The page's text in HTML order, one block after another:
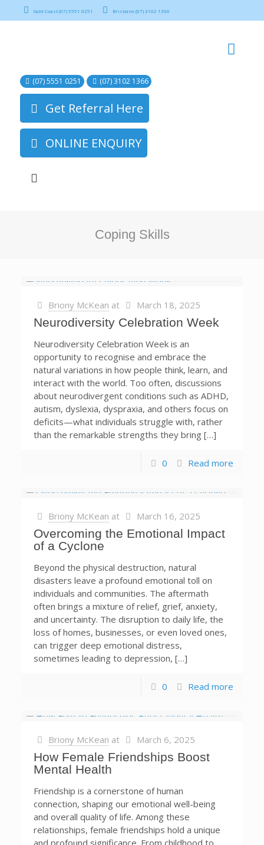
Gold Coast (07) 5551 0251 Brisbane (07) 3102 1366
(07) 5551 0251 (07) 3102 1366
Get Referral Here
ONLINE ENQUIRY
Coping Skills
Briony McKean at March 18, 2025
Neurodiversity Celebration Week
Neurodiversity Celebration Week is an
opportunity to recognise and embrace the
natural variations in how people think, learn, and
interact with the world. Too often, discussions
about neurodivergent conditions such as ADHD,
autism, dyslexia, dyspraxia, and others focus on
deficits—what individuals struggle with, rather
than the remarkable strengths they bring […]
0 Read more
Briony McKean at March 16, 2025
Overcoming the Emotional Impact
of a Cyclone
Beyond the physical destruction, natural
disasters leave a profound emotional toll on
individuals and communities. The aftermath
often brings a mixture of relief, grief, anxiety,
and uncertainty. The disruption to daily life, the
loss of homes, businesses, or even loved ones,
can trigger deep emotional distress,
sometimes leading to depression, […]
0 Read more
Briony McKean at March 6, 2025
How Female Friendships Boost
Mental Health
Friendship is a cornerstone of human
connection, shaping our emotional well-being
and overall quality of life. Among these
relationships, female friendships hold a unique
and profound significance. From childhood to